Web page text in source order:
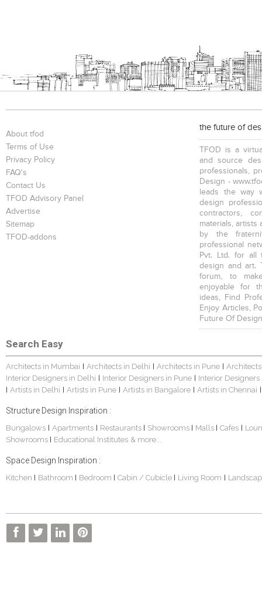
About tfod
Terms of Use
Privacy Policy
FAQ's
Contact Us
TFOD Advisory Panel
Advertise
Sitemap
TFOD-addons
the future of
TFOD is a
and source
professionals,
Design -
leads the way
design
contractors,
materials, artists
by the
professional
Pvt. Ltd. for all
design and art.
forum, to
enjoyable for
ideas, Find
Enjoy Articles,
Future Of
Search Easy
Architects in Mumbai Architects in Delhi Architects in Pune
Interior Designers in Delhi
Interior Designers in Pune Interior
Artists in Delhi Artists in Pune Artists in Bangalore Artists in Chennai
Structure Design Inspiration :
Bungalows Apartments Restaurants Showrooms Malls Cafes
Showrooms
Educational Institutes & more...
Space Design Inspiration :
Kitchen Bathroom Bedroom Cabin / Cubicle Living Room